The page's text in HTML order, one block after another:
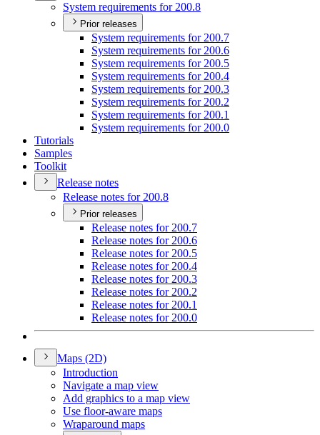
System requirements for 200.8
Prior releases
System requirements for 200.7
System requirements for 200.6
System requirements for 200.5
System requirements for 200.4
System requirements for 200.3
System requirements for 200.2
System requirements for 200.1
System requirements for 200.0
Tutorials
Samples
Toolkit
Release notes
Release notes for 200.8
Prior releases
Release notes for 200.7
Release notes for 200.6
Release notes for 200.5
Release notes for 200.4
Release notes for 200.3
Release notes for 200.2
Release notes for 200.1
Release notes for 200.0
Maps (2D)
Introduction
Navigate a map view
Add graphics to a map view
Use floor-aware maps
Wraparound maps